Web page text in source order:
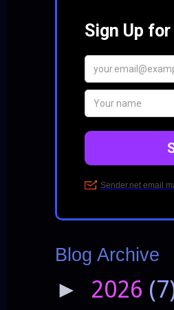
Blog Archive
► 2026